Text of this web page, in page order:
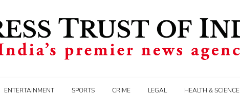
ENTERTAINMENT SPORTS CRIME LEGAL HEALTH & SCIENCE